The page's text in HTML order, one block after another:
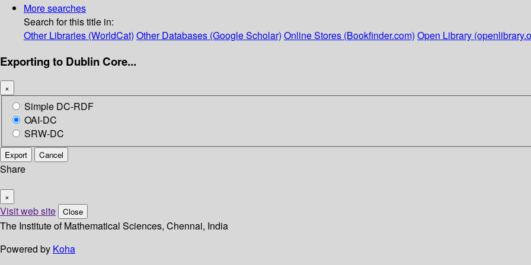
More searches
Search for this title in:
Other Libraries (WorldCat) Other Databases (Google Scholar) Online Stores (Bookfinder.com) Open Library
Exporting to Dublin Core...
×
Simple DC-RDF
OAI-DC
SRW-DC
Export Cancel
Share
×
Visit web site Close
The Institute of Mathematical Sciences, Chennai, India
Powered by Koha